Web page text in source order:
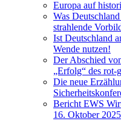
Europa auf
Was
strahlende
Ist Deutschland
Wende nutzen!
Der Abschied
„Erfolg“ des rot-
Die neue
Bericht EWS
16. Oktober 2025